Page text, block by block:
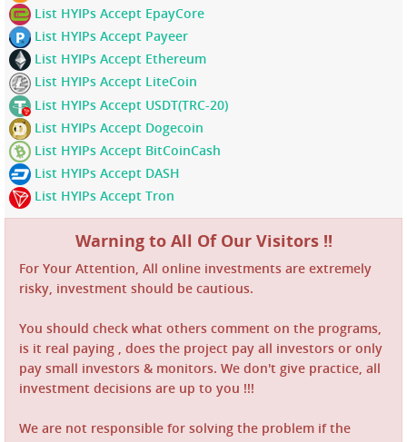
List HYIPs Accept EpayCore
List HYIPs Accept Payeer
List HYIPs Accept Ethereum
List HYIPs Accept LiteCoin
List HYIPs Accept USDT(TRC-20)
List HYIPs Accept Dogecoin
List HYIPs Accept BitCoinCash
List HYIPs Accept DASH
List HYIPs Accept Tron
Warning to All Of Our Visitors !!
For Your Attention, All online investments are extremely
risky, investment should be cautious.
You should check what others comment on the programs,
is it real paying , does the project pay all investors or only
pay small investors & monitors. We don't give practice, all
investment decisions are up to you !!!
We are not responsible for solving the problem if the